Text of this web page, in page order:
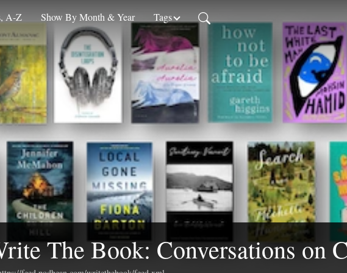
A-Z Show By Month & Year Tags
The Book: Conversations on